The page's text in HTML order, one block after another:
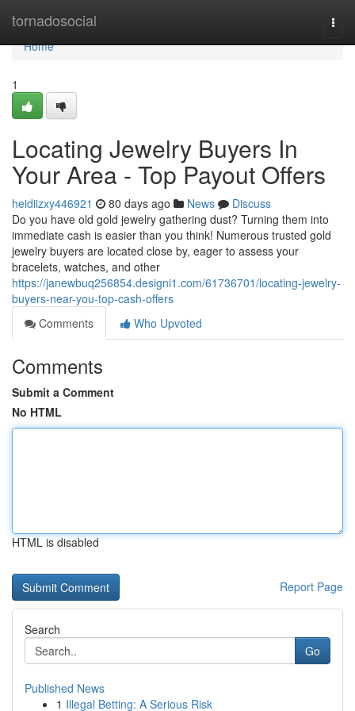
tornadosocial
Home
Home
1
Locating Jewelry Buyers In
Your Area - Top Payout Offers
heidiizxy446921 80 days ago News
Discuss
Do you have old gold jewelry gathering dust? Turning them into
immediate cash is easier than you think! Numerous trusted gold
jewelry buyers are located close by, eager to assess your
bracelets, watches, and other
https://janewbuq256854.designi1.com/61736701/locating-jewelry-
buyers-near-you-top-cash-offers
Comments
Who Upvoted
Comments
Submit a Comment
No HTML
HTML is disabled
Report Page
Search
Go
Published News
1 Illegal Betting: A Serious Risk